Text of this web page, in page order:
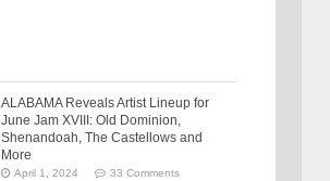
ALABAMA Reveals Artist Lineup for
June Jam XVIII: Old Dominion,
Shenandoah, The Castellows and
More
April 1, 2024 33 Comments